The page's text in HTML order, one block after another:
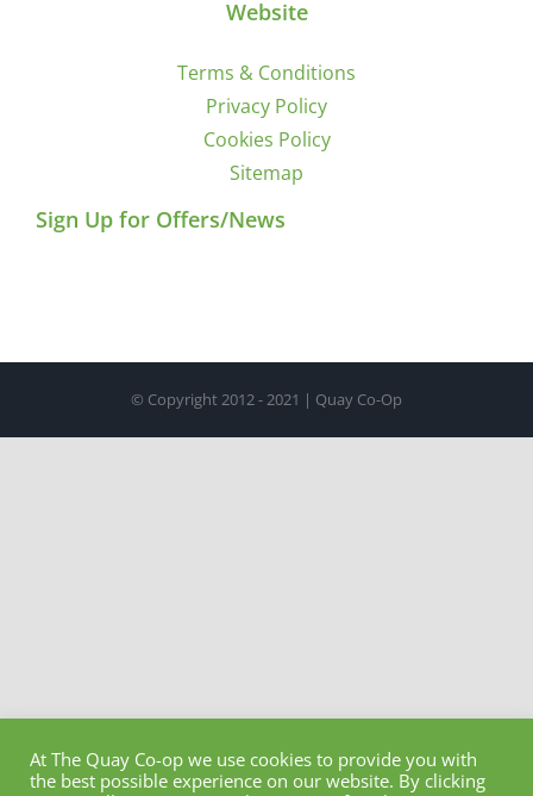
Website
Terms & Conditions
Privacy Policy
Cookies Policy
Sitemap
Sign Up for Offers/News
© Copyright 2012 - 2021 | Quay Co-Op
At The Quay Co-op we use cookies to provide you with
the best possible experience on our website. By clicking